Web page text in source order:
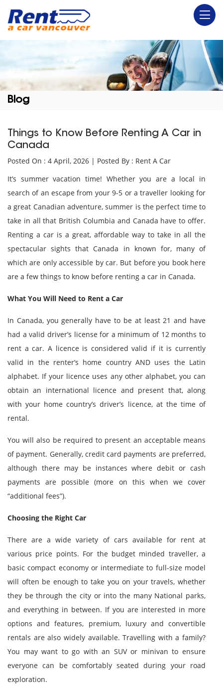
Blog
Things to Know Before Renting A Car in
Canada
Posted On : 4 April, 2026 | Posted By : Rent A Car
It’s summer vacation time! Whether you are a local in
search of an escape from your 9-5 or a traveller looking for
a great Canadian adventure, summer is the perfect time to
take in all that British Columbia and Canada have to offer.
Renting a car is a great, affordable way to take in all the
spectacular sights that Canada in known for, many of
which are only accessible by car. But before you book here
are a few things to know before renting a car in Canada.
What You Will Need to Rent a Car
In Canada, you generally have to be at least 21 and have
had a valid driver’s license for a minimum of 12 months to
rent a car. A licence is considered valid if it is currently
valid in the renter’s home country AND uses the Latin
alphabet. If your licence uses any other alphabet, you can
obtain an international licence and present that, along
with your home country’s driver’s licence, at the time of
rental.
You will also be required to present an acceptable means
of payment. Generally, credit card payments are preferred,
although there may be instances where debit or cash
payments are possible (more on this when we cover
“additional fees”).
Choosing the Right Car
There are a wide variety of cars available for rent at
various price points. For the budget minded traveller, a
basic compact economy or intermediate to full-size model
will often be enough to take you on your travels, whether
they be through the city or into the many National parks,
and everything in between. If you are interested in more
options and features, premium, luxury and convertible
rentals are also widely available. Travelling with a family?
You may want to go with an SUV or minivan to ensure
everyone can be comfortably seated during your road
exploration.